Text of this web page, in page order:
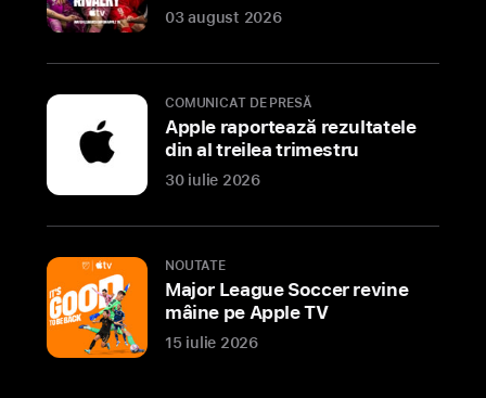
lineup
of
products
and
services
BENGALURU,
INDIA
today
previewed
its
newest
03 august 2026
COMUNICAT DE PRESĂ
Apple raportează rezultatele
din al treilea trimestru
30 iulie 2026
NOUTATE
Major League Soccer revine
mâine pe Apple TV
15 iulie 2026